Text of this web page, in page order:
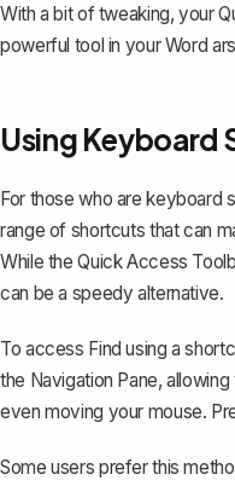
With a bit of tweaking, your
powerful tool in your Word
Using Keyboard
For those who are keyboard
range of shortcuts that can
While the Quick Access
can be a speedy alternative.
To access Find using a
the Navigation Pane,
even moving your mouse.
Some users prefer this